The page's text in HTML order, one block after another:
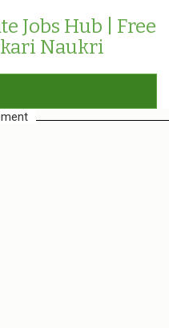
Jobs Hub | Free
Naukri